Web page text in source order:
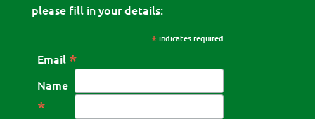
please fill in your details:
*indicates required
Email *
Name
*